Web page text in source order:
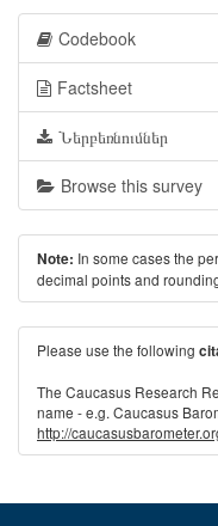
Codebook
Factsheet
Ներբեռնումներ
Browse this survey
Note: In some cases the
decimal points and
Please use the following
The Caucasus Research
name - e.g. Caucasus
http://